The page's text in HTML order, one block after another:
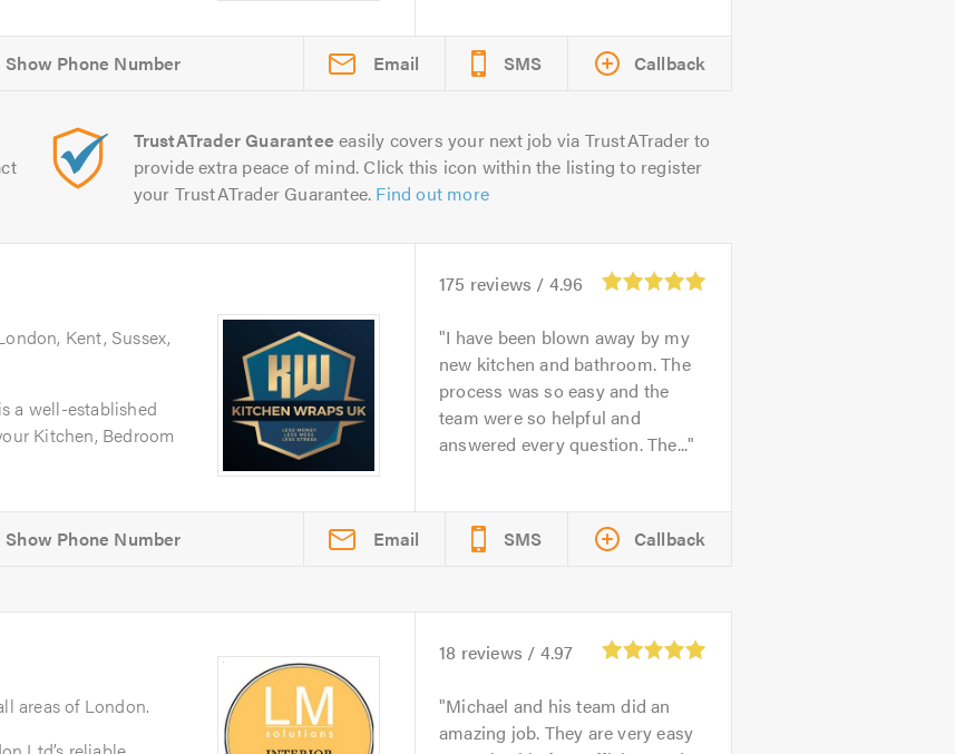
Email SMS Callback
TrustATrader Guarantee easily covers your next job via TrustATrader to
provide extra peace of mind. Click this icon within the listing to register
your TrustATrader Guarantee. Find out more
Kent, Sussex,
a well-established
Kitchen, Bedroom
175 reviews / 4.96
I have been blown away by my
new kitchen and bathroom. The
process was so easy and the
team were so helpful and
answered every question. The...
Email SMS Callback
areas of London.
18 reviews / 4.97
Michael and his team did an
amazing job. They are very easy